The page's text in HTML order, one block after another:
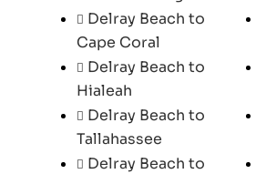
Delray Beach to
Cape Coral
Delray Beach to
Hialeah
Delray Beach to
Tallahassee
Delray Beach to